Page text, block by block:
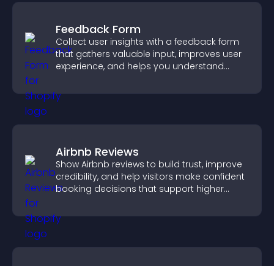
Feedback Form
Collect user insights with a feedback form
that gathers valuable input, improves user
experience, and helps you understand
Airbnb Reviews
Show Airbnb reviews to build trust, improve
credibility, and help visitors make confident
booking decisions that support higher